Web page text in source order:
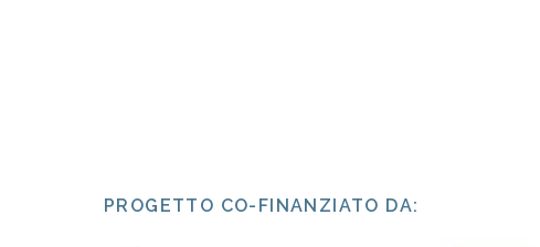
PROGETTO CO-FINANZIATO DA: